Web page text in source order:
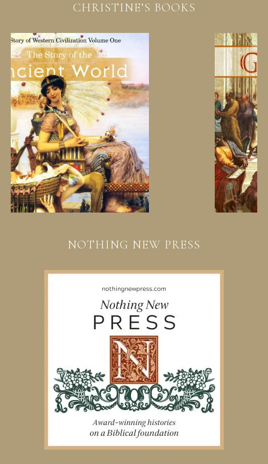
CHRISTINE’S BOOKS
NOTHING NEW PRESS